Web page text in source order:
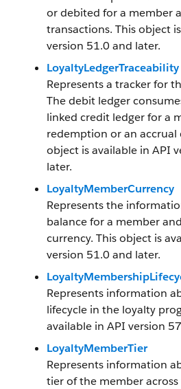
or debited for a member
transactions. This object
version 51.0 and later.
LoyaltyLedgerTraceability
Represents a tracker for
The debit ledger
linked credit ledger for a
redemption or an accrual
object is available in API
later.
LoyaltyMemberCurrency
Represents the
balance for a member
currency. This object is
version 51.0 and later.
Represents information
lifecycle in the loyalty
available in API version
LoyaltyMemberTier
Represents information
tier of the member